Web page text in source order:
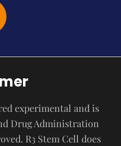
experimental and is
Drug Administration
R3 Stem Cell does